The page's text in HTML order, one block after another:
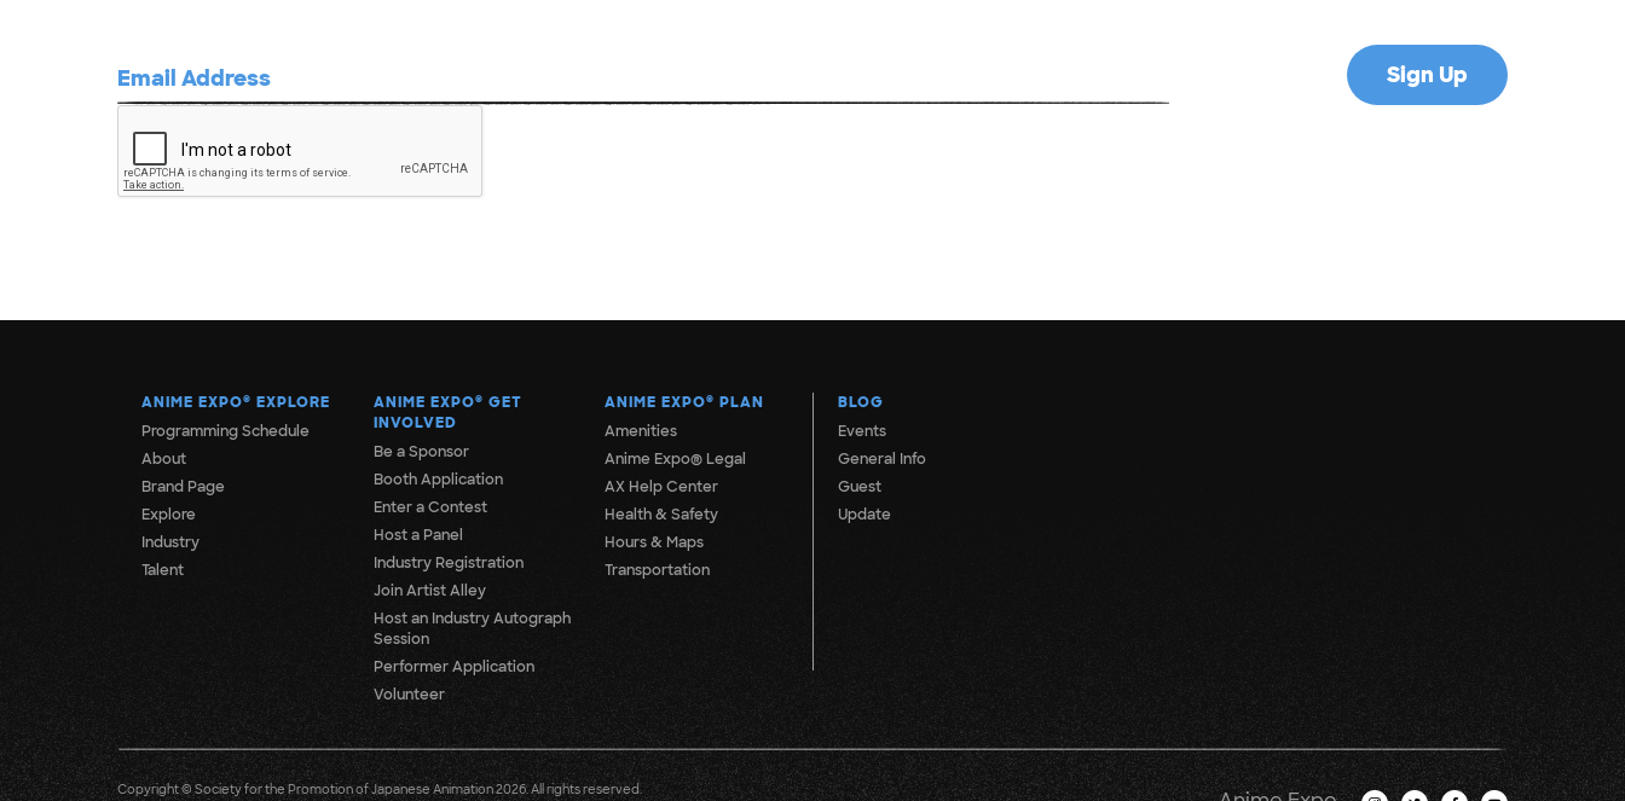
ANIME EXPO® EXPLORE
Programming Schedule
About
Brand Page
Explore
Industry
Talent
ANIME EXPO® GET
INVOLVED
Be a Sponsor
Booth Application
Enter a Contest
Host a Panel
Industry Registration
Join Artist Alley
Host an Industry Autograph
Session
Performer Application
Volunteer
ANIME EXPO® PLAN
Amenities
Anime Expo® Legal
AX Help Center
Health & Safety
Hours & Maps
Transportation
BLOG
Events
General Info
Guest
Update
Copyright © Society for the Promotion of Japanese Animation 2026. All rights reserved.